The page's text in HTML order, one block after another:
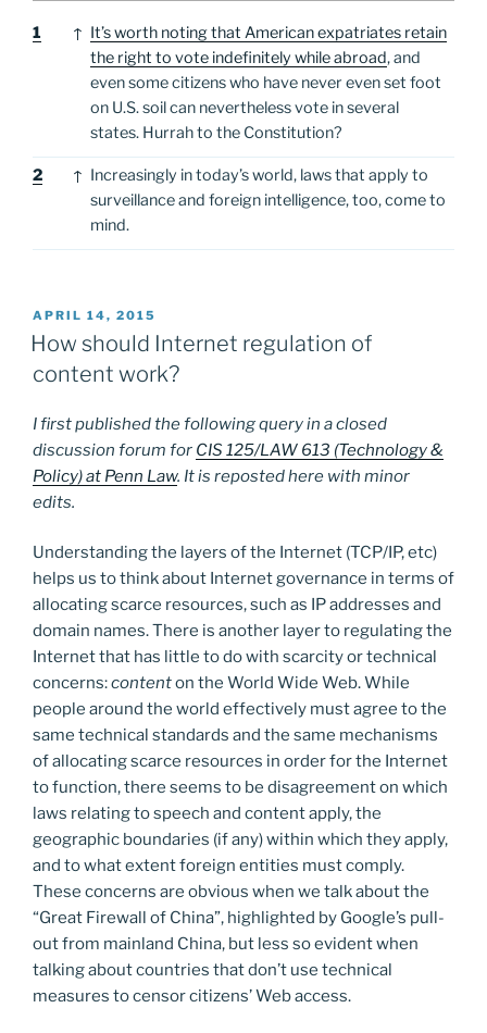
Footnotes
1 ↑ It’s worth noting that American expatriates retain
the right to vote indefinitely while abroad, and
even some citizens who have never even set foot
on U.S. soil can nevertheless vote in several
states. Hurrah to the Constitution?
2 ↑ Increasingly in today’s world, laws that apply to
surveillance and foreign intelligence, too, come to
mind.
POSTED
ON
APRIL 14, 2015
How should Internet regulation of
content work?
I first published the following query in a closed
discussion forum for CIS 125/LAW 613 (Technology &
Policy) at Penn Law. It is reposted here with minor
edits.
Understanding the layers of the Internet (TCP/IP, etc)
helps us to think about Internet governance in terms of
allocating scarce resources, such as IP addresses and
domain names. There is another layer to regulating the
Internet that has little to do with scarcity or technical
concerns:contenton the World Wide Web. While
people around the world effectively must agree to the
same technical standards and the same mechanisms
of allocating scarce resources in order for the Internet
to function, there seems to be disagreement on which
laws relating to speech and content apply, the
geographic boundaries (if any) within which they apply,
and to what extent foreign entities must comply.
These concerns are obvious when we talk about the
“Great Firewall of China”, highlighted by Google’s pull-
out from mainland China, but less so evident when
talking about countries that don’t use technical
measures to censor citizens’ Web access.